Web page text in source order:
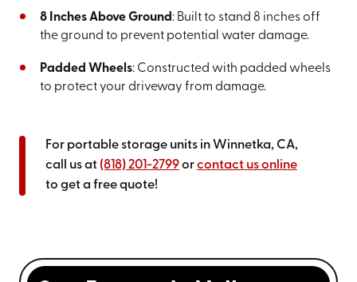
8 Inches Above Ground: Built to stand 8 inches off
the ground to prevent potential water damage.
Padded Wheels: Constructed with padded wheels
to protect your driveway from damage.
For portable storage units in Winnetka, CA,
call us at (818) 201-2799orcontact us online
to get a free quote!